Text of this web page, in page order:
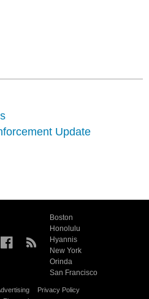
Update
Boston
Honolulu
Hyannis
New York
Orinda
San Francisco
Privacy Policy